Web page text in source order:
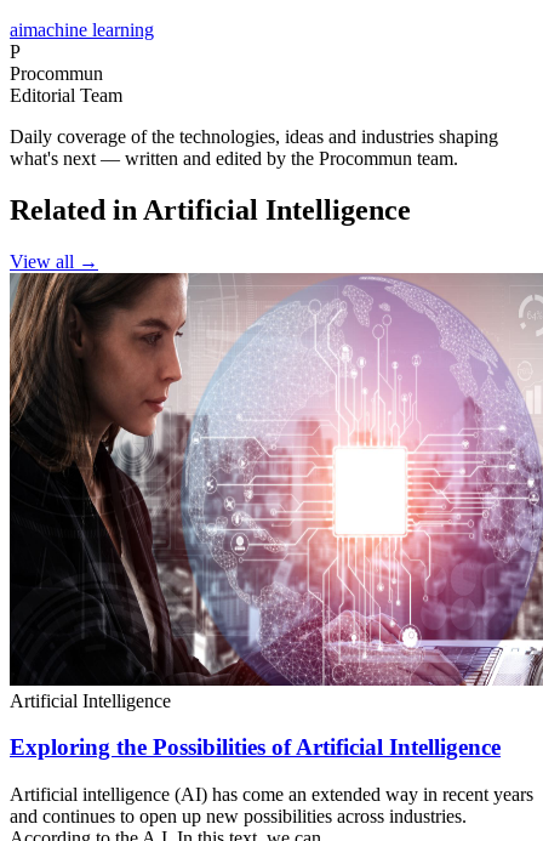
aimachine learning
P
Procommun
Editorial Team
Daily coverage of the technologies, ideas and industries shaping
what's next — written and edited by the Procommun team.
Related in Artificial Intelligence
View all →
Artificial Intelligence
Exploring the Possibilities of Artificial Intelligence
Artificial intelligence (AI) has come an extended way in recent years
and continues to open up new possibilities across industries.